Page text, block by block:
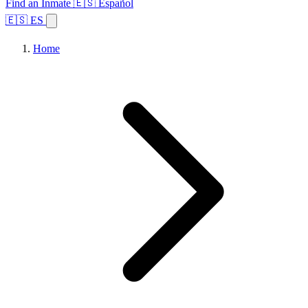
Find an Inmate 🇪🇸 Español
🇪🇸 ES
Home